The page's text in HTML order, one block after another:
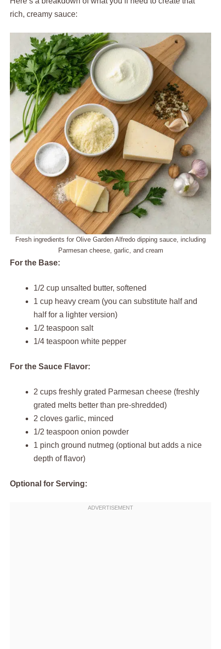
rich, creamy sauce:
Fresh ingredients for Olive Garden Alfredo dipping sauce, including
Parmesan cheese, garlic, and cream
For the Base:
1/2 cup unsalted butter, softened
1 cup heavy cream (you can substitute half and
half for a lighter version)
1/2 teaspoon salt
1/4 teaspoon white pepper
For the Sauce Flavor:
2 cups freshly grated Parmesan cheese (freshly
grated melts better than pre-shredded)
2 cloves garlic, minced
1/2 teaspoon onion powder
1 pinch ground nutmeg (optional but adds a nice
depth of flavor)
Optional for Serving: